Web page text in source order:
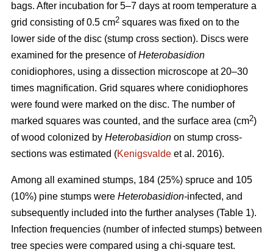
bags. After incubation for 5–7 days at room temperature a
grid consisting of 0.5 cm2 squares was fixed on to the
lower side of the disc (stump cross section). Discs were
examined for the presence ofHeterobasidion
conidiophores, using a dissection microscope at 20–30
times magnification. Grid squares where conidiophores
were found were marked on the disc. The number of
marked squares was counted, and the surface area (cm2)
of wood colonized by Heterobasidion on stump cross-
sections was estimated (Kenigsvalde et al. 2016).
Among all examined stumps, 184 (25%) spruce and 105
(10%) pine stumps were Heterobasidion-infected, and
subsequently included into the further analyses (Table 1).
Infection frequencies (number of infected stumps) between
tree species were compared using a chi-square test.